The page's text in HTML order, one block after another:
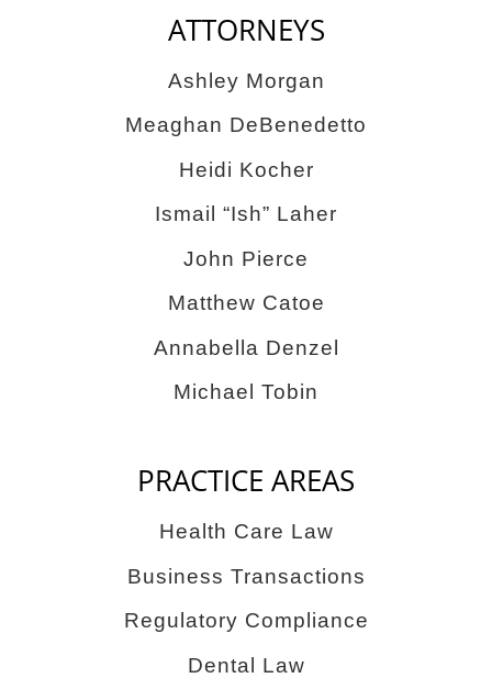
ATTORNEYS
Ashley Morgan
Meaghan DeBenedetto
Heidi Kocher
Ismail “Ish” Laher
John Pierce
Matthew Catoe
Annabella Denzel
Michael Tobin
PRACTICE AREAS
Health Care Law
Business Transactions
Regulatory Compliance
Dental Law